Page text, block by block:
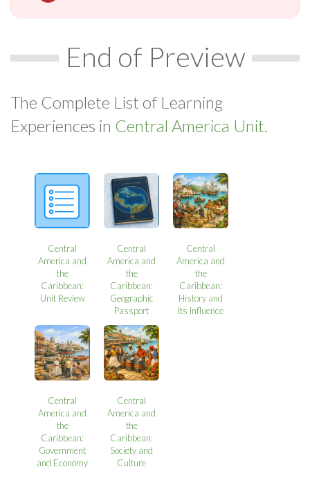
End of Preview
The Complete List of Learning
Experiences in Central America Unit.
Central
America and
the
Caribbean:
Unit Review
Central
America and
the
Caribbean:
Geographic
Passport
Central
America and
the
Caribbean:
History and
Its Influence
Central
America and
the
Caribbean:
Government
and Economy
Central
America and
the
Caribbean:
Society and
Culture